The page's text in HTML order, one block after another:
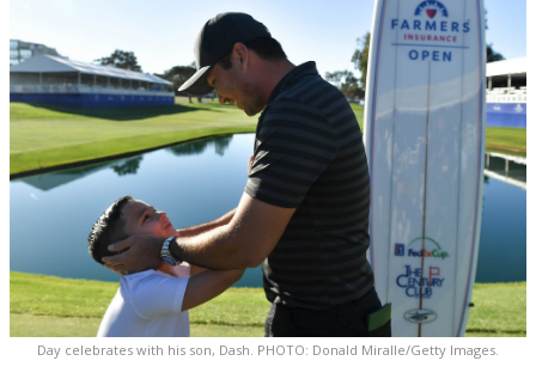
Day celebrates with his son, Dash. PHOTO: Donald Miralle/Getty Images.